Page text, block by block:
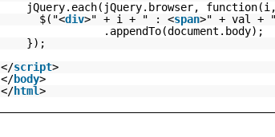
jQuery.each(jQuery.browser,
$("<div>" + i + " : <span>" + val +
.appendTo(document.body);
});
</script>
</body>
</html>